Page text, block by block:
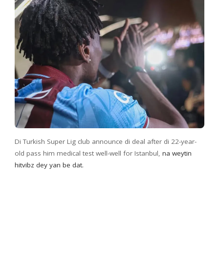
Di Turkish Super Lig club announce di deal after di 22-year-
old pass him medical test well-well for Istanbul, na weytin
hitvibz dey yan be dat.